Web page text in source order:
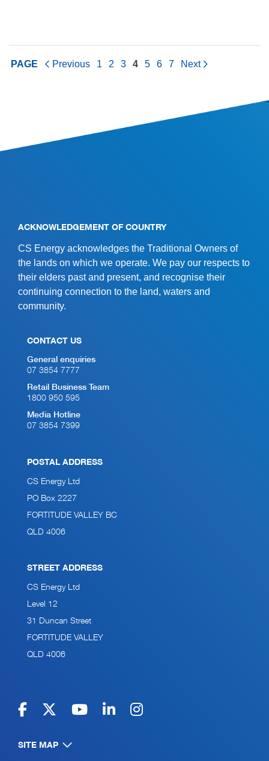
PAGE Previous 1 2 3 4 5 6 7 Next
ACKNOWLEDGEMENT OF COUNTRY
CS Energy acknowledges the Traditional Owners of
the lands on which we operate. We pay our respects to
their elders past and present, and recognise their
continuing connection to the land, waters and
community.
CONTACT US
General enquiries
07 3854 7777
Retail Business Team
1800 950 595
Media Hotline
07 3854 7399
POSTAL ADDRESS
CS Energy Ltd
PO Box 2227
FORTITUDE VALLEY BC
QLD 4006
STREET ADDRESS
CS Energy Ltd
Level 12
31 Duncan Street
FORTITUDE VALLEY
QLD 4006
SITE MAP